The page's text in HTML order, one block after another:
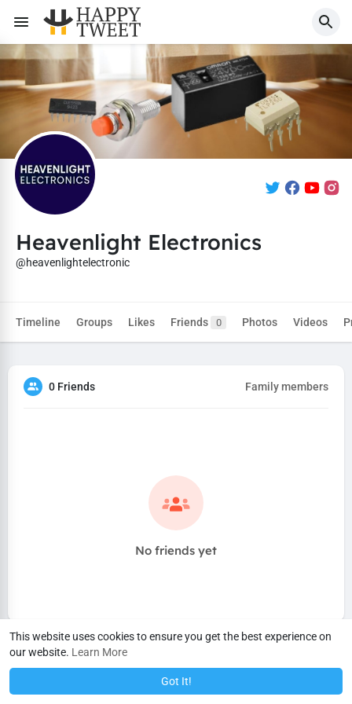
This website uses cookies to ensure you get the best experience on
our website. Learn More
Got It!
Heavenlight Electronics
@heavenlightelectronic
Timeline Groups Likes Friends 0 Photos Videos
0 Friends Family members
No friends yet